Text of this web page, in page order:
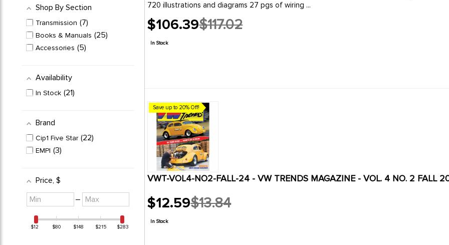
Shop By Section
Transmission 7
Books & Manuals 25
Accessories 5
Availability
In Stock 21
Brand
Cip1 Five Star 22
EMPI 3
Price, $
Minimum
value
– Maximum
value
$12 $80 $148 $215 $283
720 illustrations and diagrams 27 pgs of wiring ...
$106.39
Old
price
$117.02
In Stock
Save up to 20% Off!
VWT-VOL4-NO2-FALL-24 - VW TRENDS MAGAZINE - VOL. 4 NO. 2 FALL
$12.59
Old
price
$13.84
In Stock